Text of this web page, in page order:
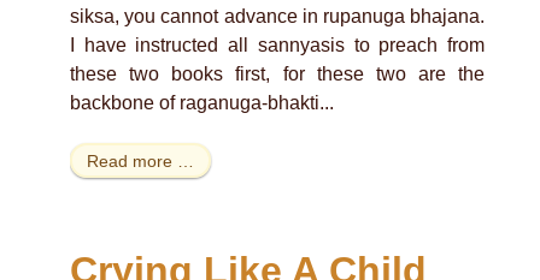
siksa, you cannot advance in rupanuga bhajana.
I have instructed all sannyasis to preach from
these two books first, for these two are the
backbone of raganuga-bhakti...
Read more …
Crying Like A Child